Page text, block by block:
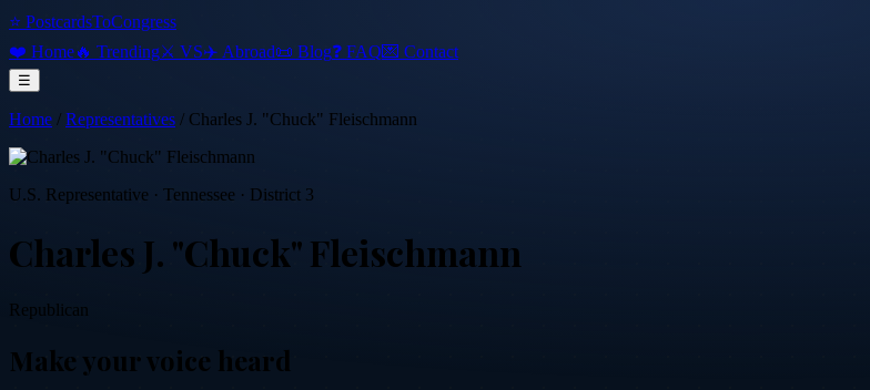
⭐ PostcardsToCongress
❤️ Home🔥 Trending⚔️ VS✈️ Abroad📜 Blog❓ FAQ💌 Contact
☰
Home / Representatives / Charles J. "Chuck" Fleischmann
U.S. Representative · Tennessee · District 3
Charles J. "Chuck" Fleischmann
Republican
Make your voice heard